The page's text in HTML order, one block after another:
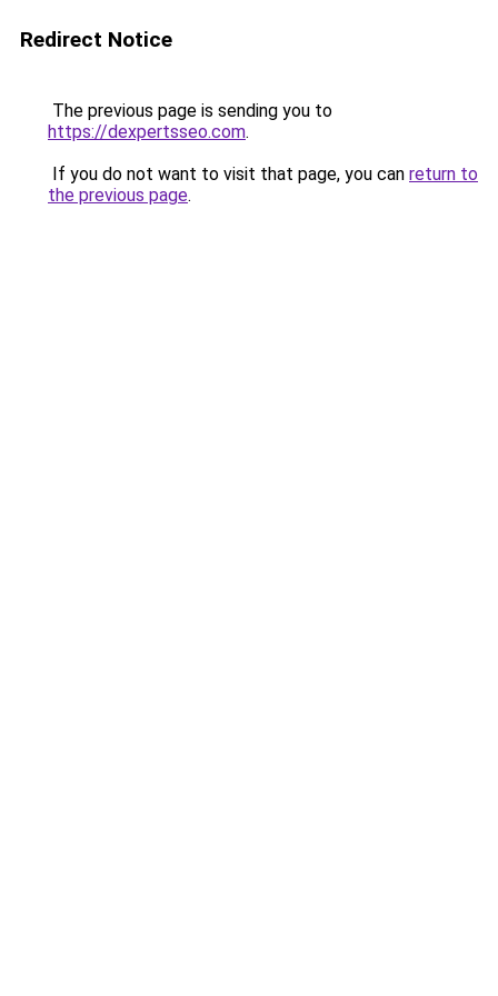
Redirect Notice
The previous page is sending you to
https://dexpertsseo.com.
If you do not want to visit that page, you can return to
the previous page.